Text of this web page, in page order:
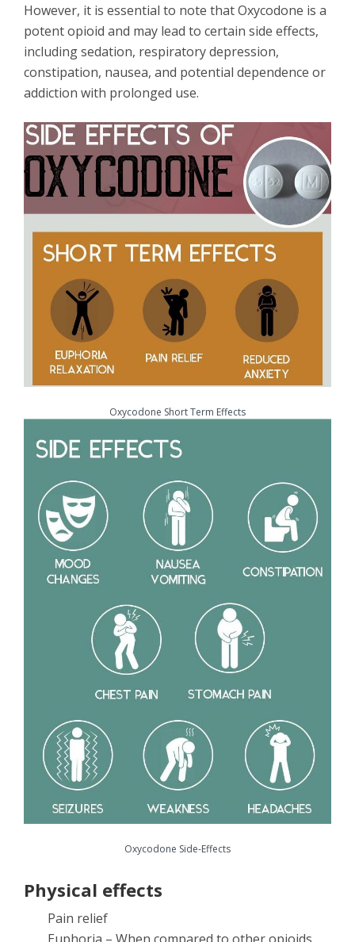
However, it is essential to note that Oxycodone is a
potent opioid and may lead to certain side effects,
including sedation, respiratory depression,
constipation, nausea, and potential dependence or
addiction with prolonged use.
Oxycodone Short Term Effects
Oxycodone Side-Effects
Physical effects
Pain relief